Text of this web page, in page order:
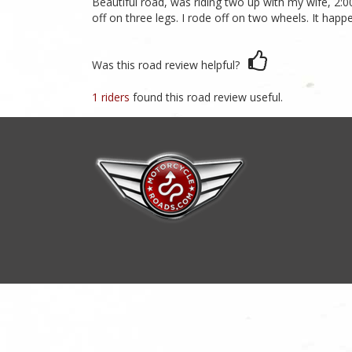
off on three legs. I rode off on two wheels. It
Was this road review helpful?
1 riders found this road review useful.